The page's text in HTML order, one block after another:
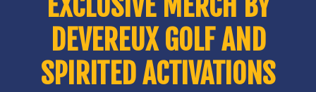
DEVEREUX GOLF AND
SPIRITED ACTIVATIONS